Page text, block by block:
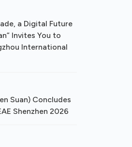
a Digital Future
Invites You to
International
Suan) Concludes
Shenzhen 2026